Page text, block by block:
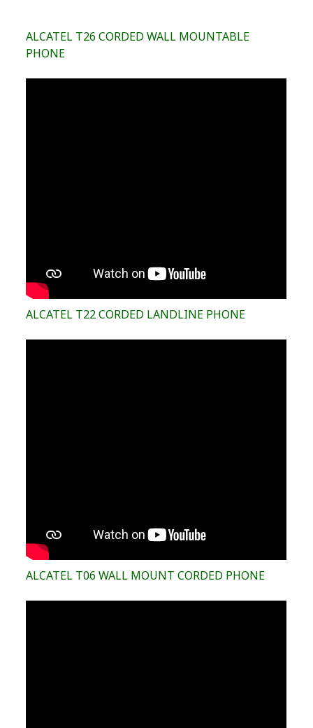
ALCATEL T26 CORDED WALL MOUNTABLE
PHONE
ALCATEL T22 CORDED LANDLINE PHONE
ALCATEL T06 WALL MOUNT CORDED PHONE